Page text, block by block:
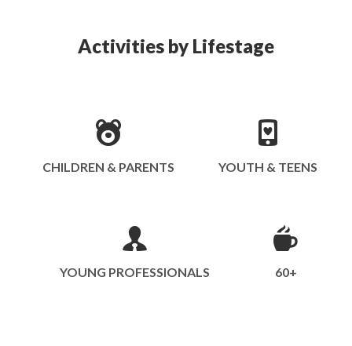
Activities by Lifestage
CHILDREN & PARENTS YOUTH & TEENS
YOUNG PROFESSIONALS 60+